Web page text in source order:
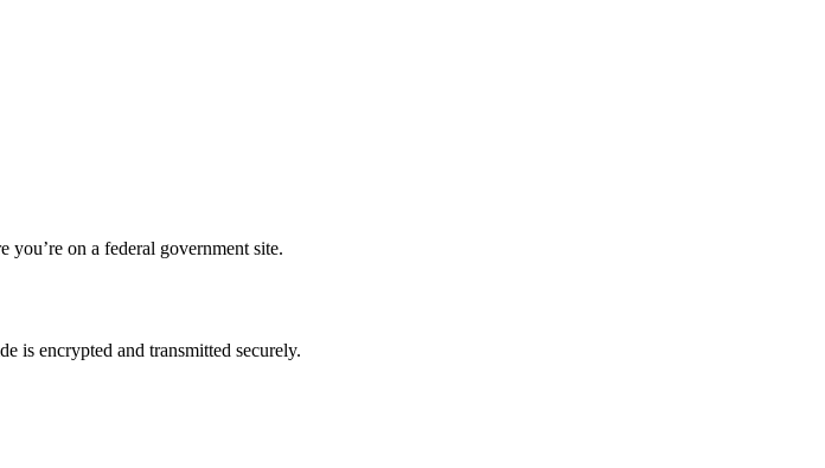
on a federal government site.
is encrypted and transmitted securely.